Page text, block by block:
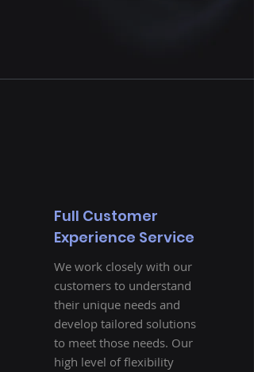
Full Customer
Experience Service
We work closely with our
customers to understand
their unique needs and
develop tailored solutions
to meet those needs. Our
high level of flexibility